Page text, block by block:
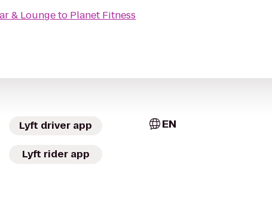
& Loungeto Planet Fitness
Lyft driver app
Lyft rider app
EN